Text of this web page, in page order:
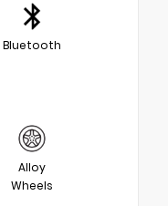
Bluetooth
Alloy
Wheels